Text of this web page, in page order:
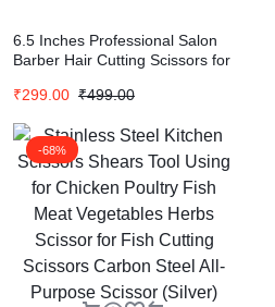
6.5 Inches Professional Salon
Barber Hair Cutting Scissors for
Scissors for Beard and
Steel Trimming Scissor Scissors
(Set of 1, Silver)
₹299.00 ₹499.00
-68%